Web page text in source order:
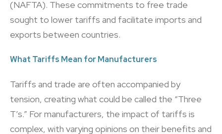
(NAFTA). These commitments to free trade
sought to lower tariffs and facilitate imports and
exports between countries.
What Tariffs Mean for Manufacturers
Tariffs and trade are often accompanied by
tension, creating what could be called the “Three
T’s.” For manufacturers, the impact of tariffs is
complex, with varying opinions on their benefits and